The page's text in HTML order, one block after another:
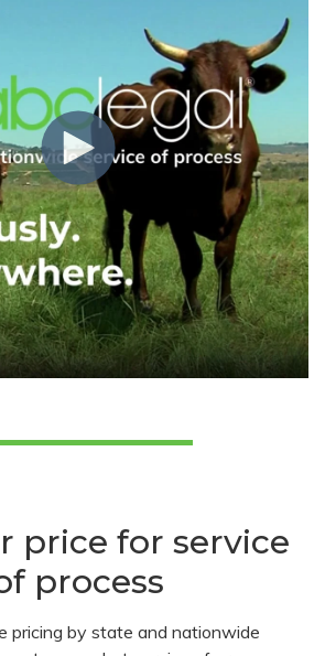
price for service
process
pricing by state and nationwide